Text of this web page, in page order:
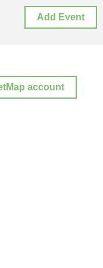
Add Event
account